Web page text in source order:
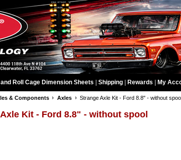
Roll Cage Dimension Sheets Shipping Rewards My
& Components Axles Strange Axle Kit - Ford 8.8" - without
Kit - Ford 8.8" - without spool